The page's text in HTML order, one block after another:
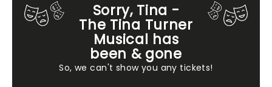
Sorry, Tina -
The Tina Turner
Musical has
been & gone
So, we can't show you any tickets!